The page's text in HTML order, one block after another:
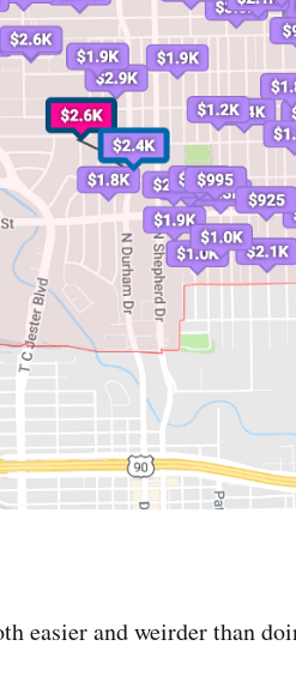
easier and weirder than